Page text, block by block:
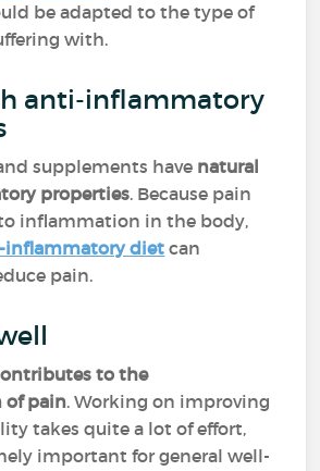
be adapted to the type of
with.
anti-inflammatory
supplements have natural
properties. Because pain
inflammation in the body,
inflammatory diet can
pain.
to the
of pain. Working on improving
takes quite a lot of effort,
important for general well-